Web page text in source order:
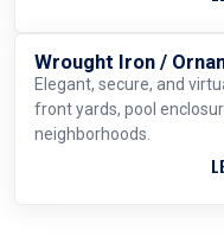
ELEGANT & DURABLE
Wrought Iron /
Elegant, secure, and
front yards, pool
neighborhoods.